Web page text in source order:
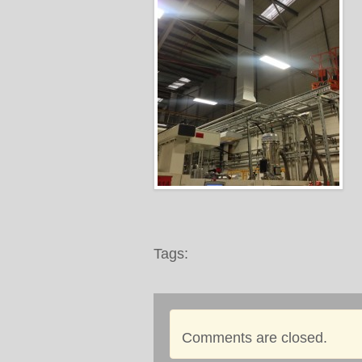
Tags:
Comments are closed.